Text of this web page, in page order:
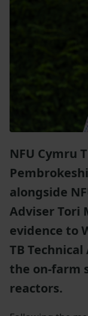
NFU Cymru
alongside
Adviser Tori
evidence to
TB
the on-farm
reactors.